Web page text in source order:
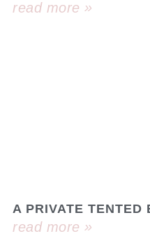
read more »
A PRIVATE TENTED
read more »